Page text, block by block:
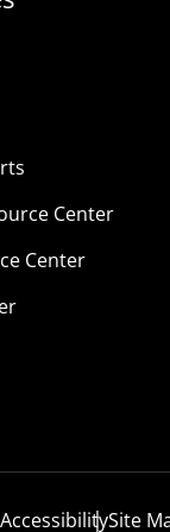
Center
Center
AccessibilitySite